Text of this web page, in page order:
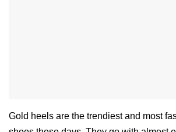
Gold heels are the trendiest and most